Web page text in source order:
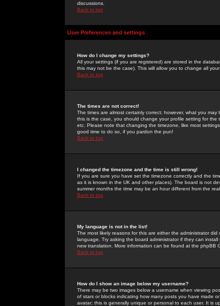
discussions.
Back to top
User Preferences and settings
How do I change my settings?
All your settings (if you are registered) are stored in the
this may not be the case). This will allow you to change all
Back to top
The times are not correct!
The times are almost certainly correct; however, what you
this is the case, you should change your profile setting for
etc. Please note that changing the timezone, like most
good time to do so, if you pardon the pun!
Back to top
I changed the timezone and the time is still wrong!
If you are sure you have set the timezone correctly and the
as it is known in the UK and other places). The board is not
summer months the time may be an hour different from the
Back to top
My language is not in the list!
The most likely reasons for this are either the administrator
language. Try asking the board administrator if they can
new translation. More information can be found at the phpBB
Back to top
How do I show an image below my username?
There may be two images below a username when viewing
of stars or blocks indicating how many posts you have made
avatar; this is generally unique or personal to each user. It is